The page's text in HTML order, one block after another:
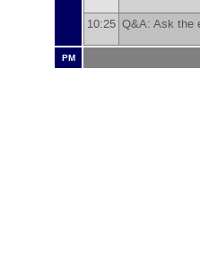
10:25 Q&A: Ask
PM